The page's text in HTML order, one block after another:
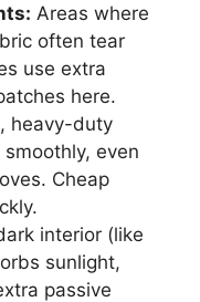
Areas where
often tear
use extra
here.
heavy-duty
even
Cheap
interior (like
sunlight,
passive